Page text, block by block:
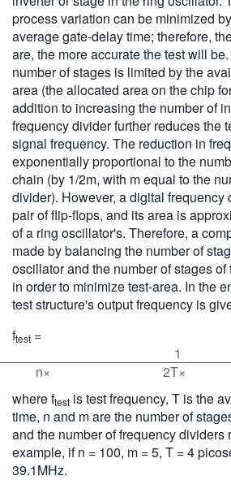
process variation can be minimized
average gate-delay time; therefore,
are, the more accurate the test will
number of stages is limited by the
area (the allocated area on the chip
addition to increasing the number of
frequency divider further reduces the
signal frequency. The reduction in
exponentially proportional to the
chain (by 1/2m, with m equal to the
divider). However, a digital frequency
pair of flip-flops, and its area is
of a ring oscillator's. Therefore, a
made by balancing the number of
oscillator and the number of stages
in order to minimize test-area. In the
test structure's output frequency is
ftest =
1
n×
2T×
where ftest is test frequency, T is the
time, n and m are the number of
and the number of frequency dividers
example, if n = 100, m = 5, T = 4
39.1MHz.